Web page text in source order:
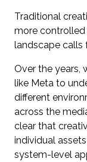
Traditional
more controlled
landscape calls
Over the years,
like Meta to
different
across the
clear that
individual
system-level